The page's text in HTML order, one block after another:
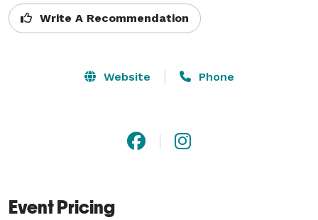
Write A Recommendation
Website Phone
Event Pricing